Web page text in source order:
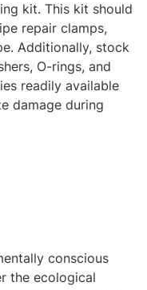
kit. This kit should
repair clamps,
Additionally, stock
O-rings, and
readily available
damage during
conscious
the ecological